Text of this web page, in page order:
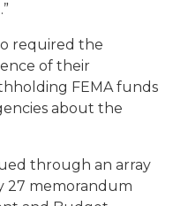
required the
of their
FEMA funds
about the
through an array
27 memorandum